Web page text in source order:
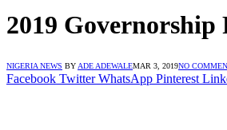
2019 Governorship
NIGERIA NEWS BY ADE ADEWALEMAR 3, 2019NO
Facebook Twitter WhatsApp Pinterest